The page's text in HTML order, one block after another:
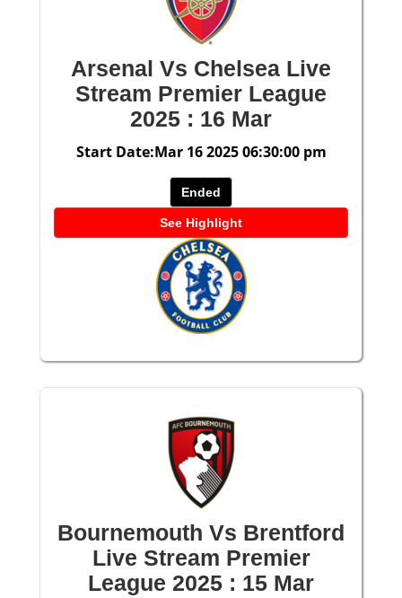
Arsenal Vs Chelsea Live
Stream Premier League
2025 : 16 Mar
Start Date:Mar 16 2025 06:30:00 pm
Ended
See Highlight
Bournemouth Vs Brentford
Live Stream Premier
League 2025 : 15 Mar